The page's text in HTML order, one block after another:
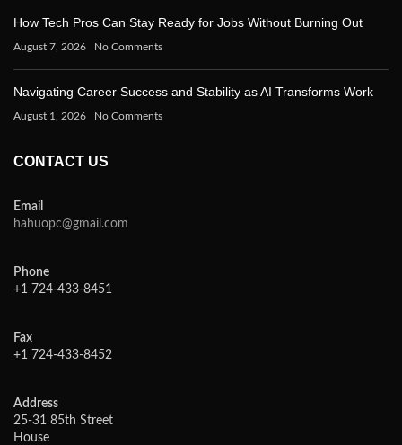
How Tech Pros Can Stay Ready for Jobs Without Burning Out
August 7, 2026 No Comments
Navigating Career Success and Stability as AI Transforms Work
August 1, 2026 No Comments
CONTACT US
Email
hahuopc@gmail.com
Phone
+1 724-433-8451
Fax
+1 724-433-8452
Address
25-31 85th Street
House